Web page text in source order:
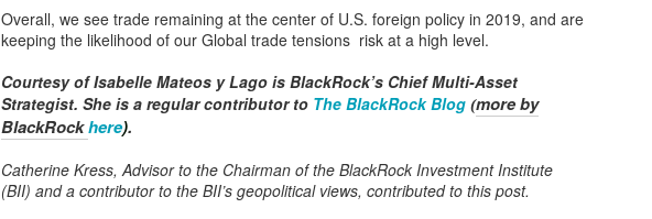
Overall, we see trade remaining at the center of U.S. foreign policy in 2019, and are
keeping the likelihood of our Global trade tensions risk at a high level.
Courtesy of Isabelle Mateos y Lago is BlackRock’s Chief Multi-Asset
Strategist. She is a regular contributor to The BlackRock Blog (more by
BlackRockhere).
Catherine Kress, Advisor to the Chairman of the BlackRock Investment Institute
(BII) and a contributor to the BII’s geopolitical views, contributed to this post.
"Americans outside the wealthiest quintile have run out of extra savings
generated early in the pandemic and now have less cash on hand than
they did when the pandemic began," notes Bloomberg's Alexandre
Tanzi, citing Fed data.
NOV
Fresh water is a hidden challenge − and opportunity −
Panama Canal this year have highlighted the critical but often
overlooked role that fresh water plays across global supply chains. Drier